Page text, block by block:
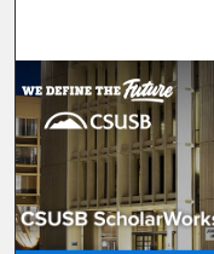
Browse